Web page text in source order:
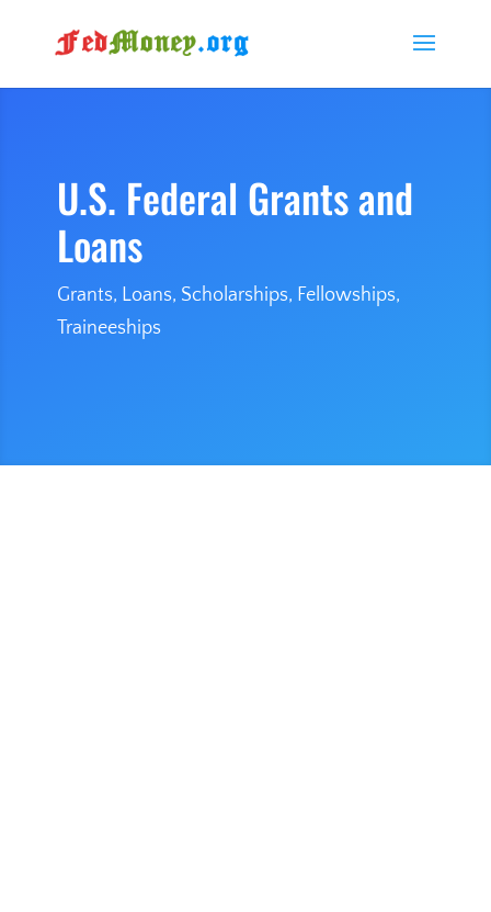
U.S. Federal Grants and
Loans
Grants, Loans, Scholarships, Fellowships,
Traineeships